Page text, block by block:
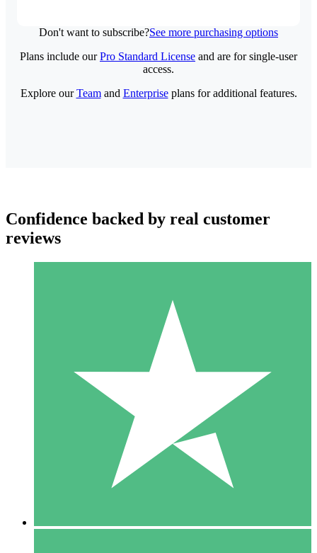
Don't want to subscribe?See more purchasing options
Individual Credit Packs
Pay as you go with download credits. No monthly commitment
1 Download
10
$1500
Plans include ourPro Standard License and are for single-user
access.
Explore ourTeamand Enterpriseplans for additional features.
Confidence backed by real customer
reviews